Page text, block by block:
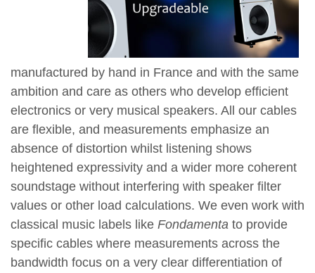
manufactured by hand in France and with the same
ambition and care as others who develop efficient
electronics or very musical speakers. All our cables
are flexible, and measurements emphasize an
absence of distortion whilst listening shows
heightened expressivity and a wider more coherent
soundstage without interfering with speaker filter
values or other load calculations. We even work with
classical music labels like Fondamenta to provide
specific cables where measurements across the
bandwidth focus on a very clear differentiation of